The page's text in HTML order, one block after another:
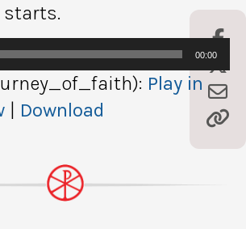
00:00
Play in
Download